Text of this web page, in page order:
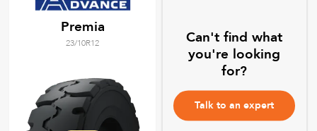
Filter usingkeywords
Premia
23/10R12
Can't find what
you're looking
for?
Talk to an expert